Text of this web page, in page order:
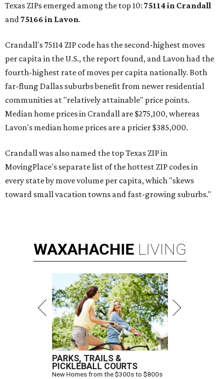
Texas ZIPs emerged among the top 10: 75114 in Crandall
and75166 in Lavon.
Crandall's 75114 ZIP code has the second-highest moves
per capita in the U.S., the report found, and Lavon had the
fourth-highest rate of moves per capita nationally. Both
far-flung Dallas suburbs benefit from newer residential
communities at "relatively attainable" price points.
Median home prices in Crandall are $275,100, whereas
Lavon's median home prices are a pricier $385,000.
Crandall was also named the top Texas ZIP in
MovingPlace's separate list of the hottest ZIP codes in
every state by move volume per capita, which "skews
toward small vacation towns and fast-growing suburbs."
WAXAHACHIE LIVING
PARKS, TRAILS &
PICKLEBALL COURTS
New Homes from the $300s to $800s